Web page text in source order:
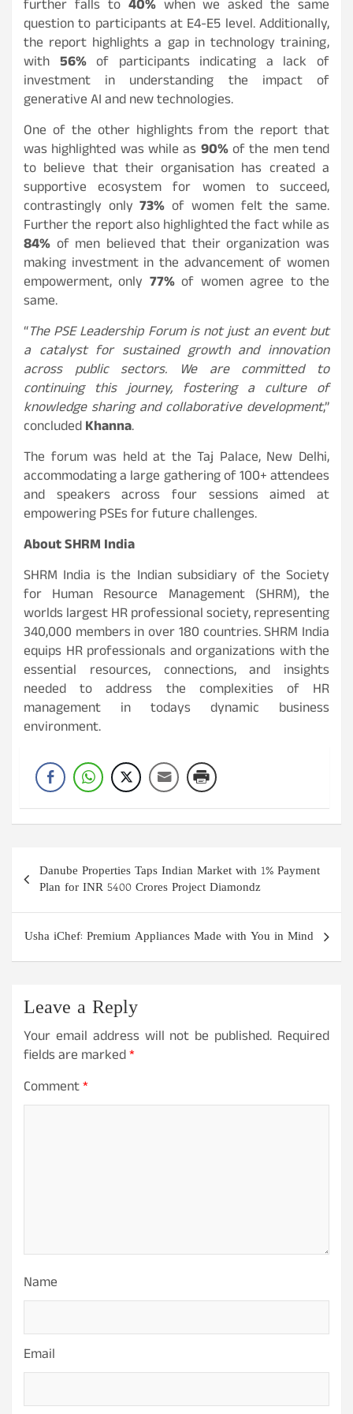
further falls to 40%when we asked the same
question to participants at E4-E5 level. Additionally,
the report highlights a gap in technology training,
with 56%of participants indicating a lack of
investment in understanding the impact of
generative AI and new technologies.
One of the other highlights from the report that
was highlighted was while as 90%of the men tend
to believe that their organisation has created a
supportive ecosystem for women to succeed,
contrastingly only73% of women felt the same.
Further the report also highlighted the fact while as
84% of men believed that their organization was
making investment in the advancement of women
empowerment, only 77%of women agree to the
same.
“The PSE Leadership Forum is not just an event but
a catalyst for sustained growth and innovation
across public sectors. We are committed to
continuing this journey, fostering a culture of
knowledge sharing and collaborative development,”
concludedKhanna.
The forum was held at the Taj Palace, New Delhi,
accommodating a large gathering of 100+ attendees
and speakers across four sessions aimed at
empowering PSEs for future challenges.
About SHRM India
SHRM India is the Indian subsidiary of the Society
for Human Resource Management (SHRM), the
worlds largest HR professional society, representing
340,000 members in over 180 countries. SHRM India
equips HR professionals and organizations with the
essential resources, connections, and insights
needed to address the complexities of HR
management in todays dynamic business
environment.
Post
navigation
Danube Properties Taps Indian Market with 1% Payment
Plan for INR 5400 Crores Project Diamondz
Usha iChef: Premium Appliances Made with You in Mind
Leave a Reply
Your email address will not be published. Required
fields are marked*
Comment*
Name
Email